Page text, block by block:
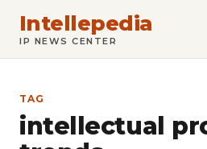
Intellepedia
IP NEWS CENTER
TAG
intellectual